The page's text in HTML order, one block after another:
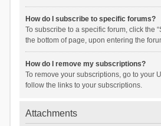
How do I subscribe to specific forums?
To subscribe to a specific forum, click the
the bottom of page, upon entering the
How do I remove my subscriptions?
To remove your subscriptions, go to your
follow the links to your subscriptions.
Attachments